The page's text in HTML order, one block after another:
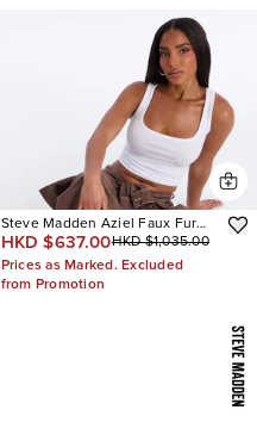
Steve Madden Aziel Faux Fur
Suede Slip On Sneakers
HKD $637.00HKD $1,035.00
Prices as Marked. Excluded
from Promotion